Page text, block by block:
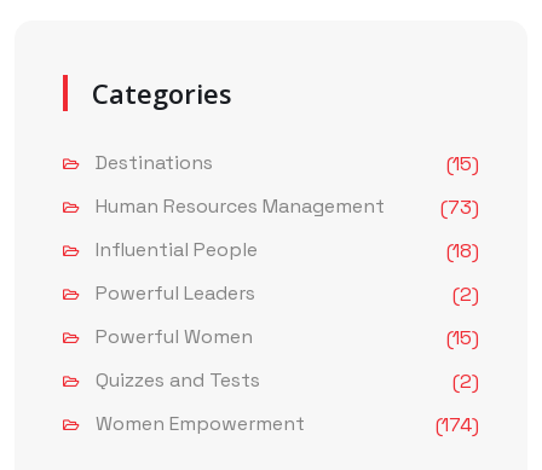
Categories
Destinations
(15)
Human Resources Management
(73)
Influential People
(18)
Powerful Leaders
(2)
Powerful Women
(15)
Quizzes and Tests
(2)
Women Empowerment
(174)